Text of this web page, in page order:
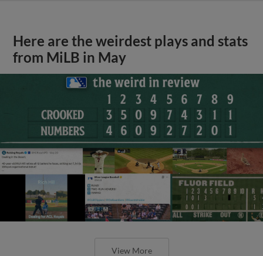
Here are the weirdest plays and stats
from MiLB in May
View More